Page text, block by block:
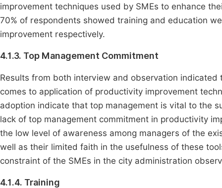
improvement techniques used by SMEs to enhance
70% of respondents showed training and education
improvement respectively.
4.1.3. Top Management Commitment
Results from both interview and observation
comes to application of productivity improvement
adoption indicate that top management is vital to the
lack of top management commitment in productivity
the low level of awareness among managers of the
well as their limited faith in the usefulness of these
constraint of the SMEs in the city administration
4.1.4. Training